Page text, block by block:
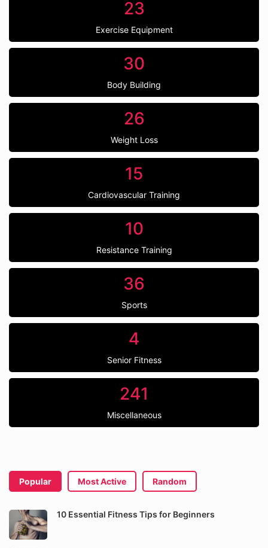
23
Exercise Equipment
30
Body Building
26
Weight Loss
15
Cardiovascular Training
10
Resistance Training
36
Sports
4
Senior Fitness
241
Miscellaneous
Popular Most Active Random
10 Essential Fitness Tips for Beginners